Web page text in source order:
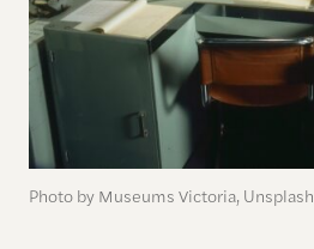
Photo by Museums Victoria, Unsplash